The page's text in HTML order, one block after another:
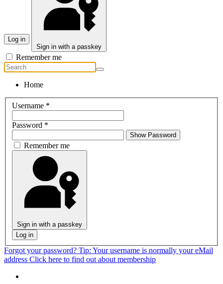
Log in
Sign in with a passkey
Remember me
Home
Username *
Password *
Show Password
Remember me
Sign in with a passkey
Log in
Forgot your password? Tip: Your username is normally your eMail
address Click here to find out about membership